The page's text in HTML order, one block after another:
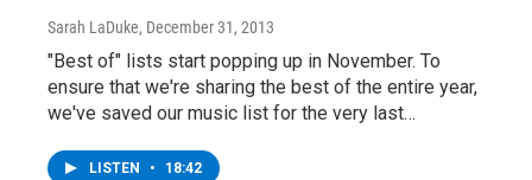
Sarah LaDuke, December 31, 2013
"Best of" lists start popping up in November. To
ensure that we're sharing the best of the entire year,
we've saved our music list for the very last…
LISTEN • 18:42